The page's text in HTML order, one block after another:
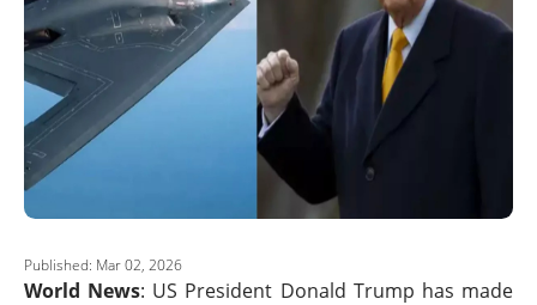
Published: Mar 02, 2026
World News: US President Donald Trump has made